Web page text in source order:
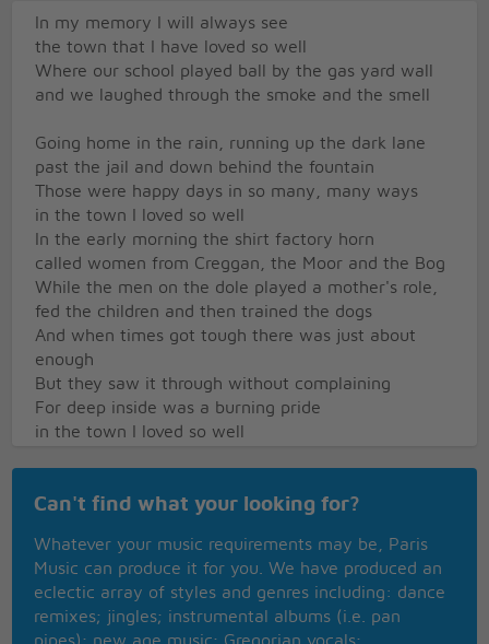
In my memory I will always see
the town that I have loved so well
Where our school played ball by the gas yard wall
and we laughed through the smoke and the smell
Going home in the rain, running up the dark lane
past the jail and down behind the fountain
Those were happy days in so many, many ways
in the town I loved so well
In the early morning the shirt factory horn
called women from Creggan, the Moor and the Bog
While the men on the dole played a mother's role,
fed the children and then trained the dogs
And when times got tough there was just about
enough
But they saw it through without complaining
For deep inside was a burning pride
in the town I loved so well
I remember the day when I earned my first pay
There I spent my youth and to tell you the truth
I was sad to leave it all behind me
For I learned about life and I'd found a wife
in the town I loved so well
Can't find what your looking for?
Whatever your music requirements may be, Paris
Music can produce it for you. We have produced an
eclectic array of styles and genres including: dance
remixes; jingles; instrumental albums (i.e. pan